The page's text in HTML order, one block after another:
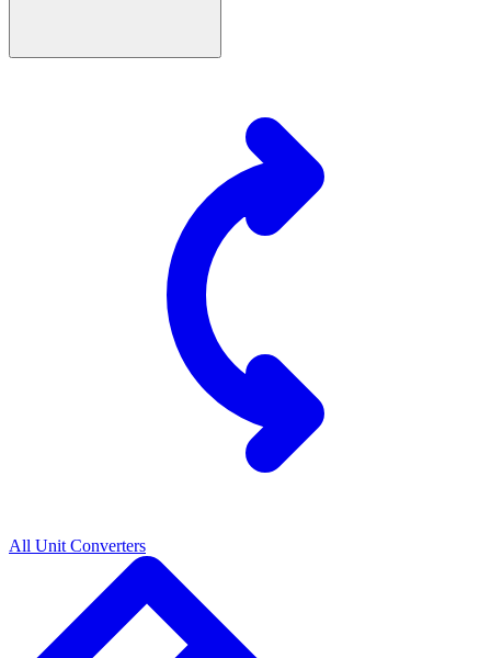
All Unit Converters